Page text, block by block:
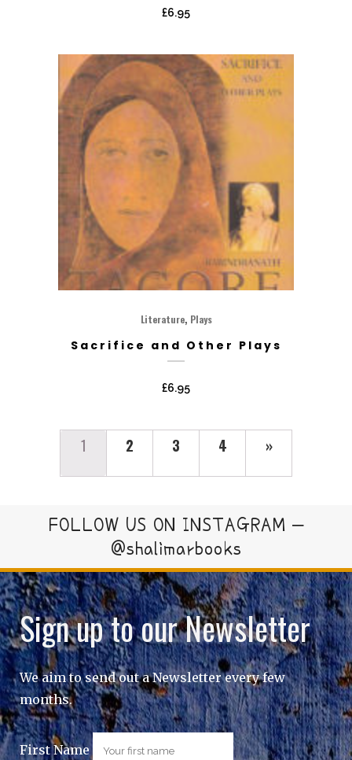
£6.95
Literature, Plays
Sacrifice and Other Plays
£6.95
1 2 3 4 »
FOLLOW US ON INSTAGRAM –
@shalimarbooks
Sign up to our Newsletter
We aim to send out a Newsletter every few
months.
First Name